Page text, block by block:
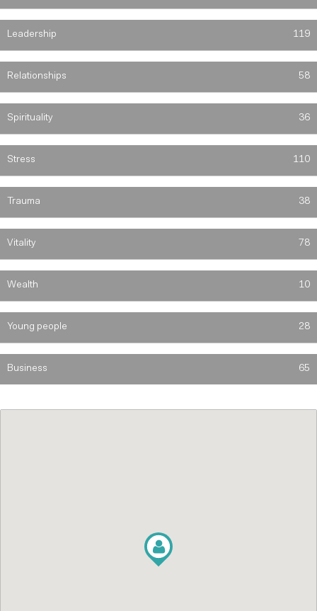
Leadership 119
Relationships 58
Spirituality 36
Stress 110
Trauma 38
Vitality 78
Wealth 10
Young people 28
Business 65